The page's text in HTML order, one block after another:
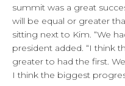
summit was a great
will be equal or greater
sitting next to Kim. “We
president added. “I think
greater to had the first.
I think the biggest